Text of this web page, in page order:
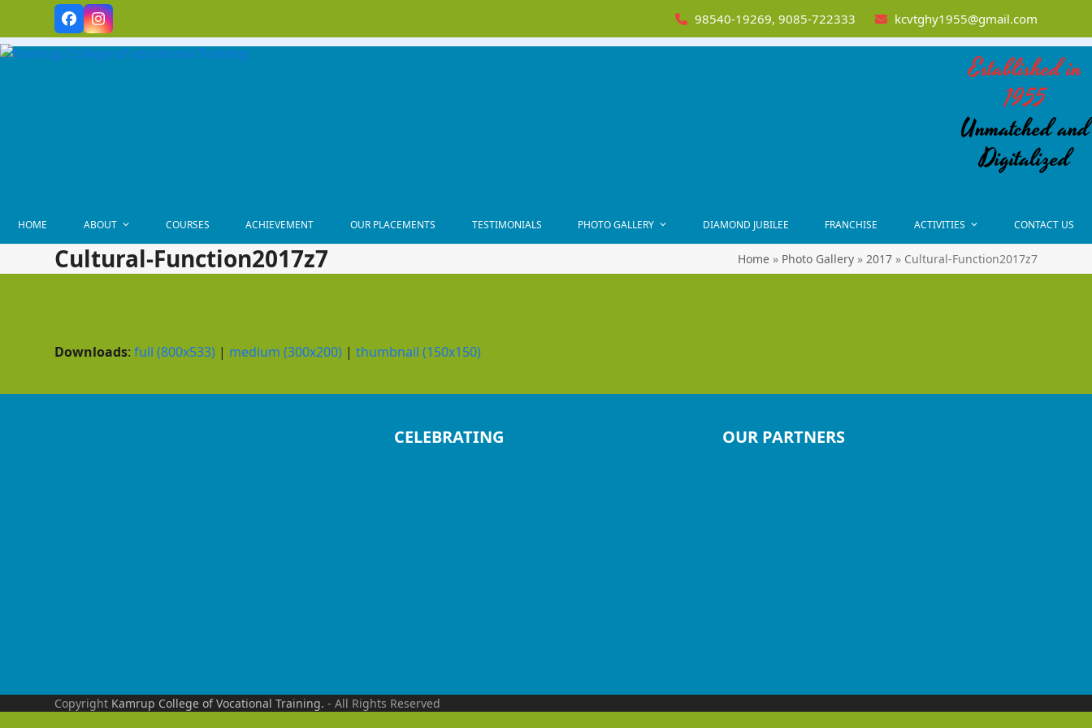
content
FacebookInstagram 98540-19269, 9085-722333 kcvtghy1955@gmail.com
Established in
1955
Unmatched and
Digitalized
HOME ABOUT COURSES ACHIEVEMENT OUR PLACEMENTS TESTIMONIALS PHOTO GALLERY DIAMOND JUBILEE FRANCHISE ACTIVITIES CONTACT US
Cultural-Function2017z7 Home» Photo Gallery» 2017» Cultural-Function2017z7
Downloads:full (800x533) | medium (300x200) |thumbnail (150x150)
CELEBRATING OUR PARTNERS
Copyright Kamrup College of Vocational Training. - All Rights Reserved